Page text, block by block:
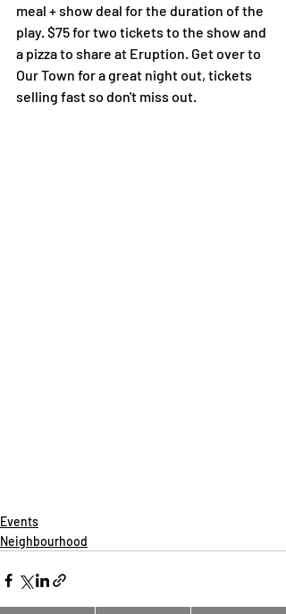
meal + show deal for the duration of the
play. $75 for two tickets to the show and
a pizza to share at Eruption. Get over to
Our Town for a great night out, tickets
selling fast so don't miss out.
Events
Neighbourhood